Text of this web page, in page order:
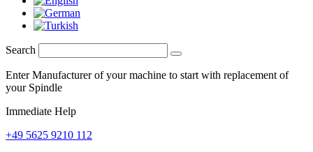
Search
Enter Manufacturer of your machine to start with replacement of
your Spindle
Immediate Help
+49 5625 9210 112